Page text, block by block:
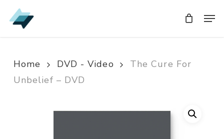
Skip
to
Home DVD - Video
The Cure For
Unbelief – DVD